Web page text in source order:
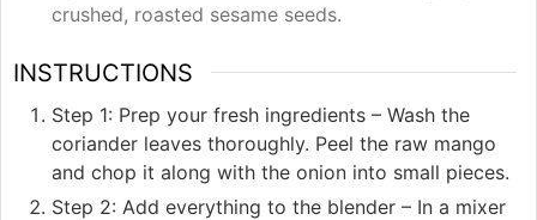
crushed, roasted sesame seeds.
INSTRUCTIONS
Step 1: Prep your fresh ingredients – Wash the
coriander leaves thoroughly. Peel the raw mango
and chop it along with the onion into small pieces.
Step 2: Add everything to the blender – In a mixer